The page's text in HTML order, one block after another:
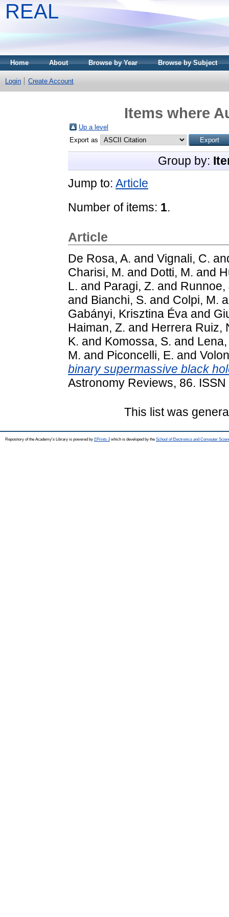
REAL
Home About Browse by Year Browse by Subject
Login Create Account
Items where
Up a level
Export as
Group by:
Jump to: Article
Number of items: 1.
Article
De Rosa, A. and Vignali, C.
Charisi, M. and Dotti, M. and
L. and Paragi, Z. and Runnoe,
and Bianchi, S. and Colpi, M.
Gabányi, Krisztina Éva and
Haiman, Z. and Herrera Ruiz,
K. and Komossa, S. and
M. and Piconcelli, E. and
binary supermassive black
Astronomy Reviews, 86.
This list was
Repository of the Academy's Library is powered by EPrints 3which is developed by the School of Electronics and Computer